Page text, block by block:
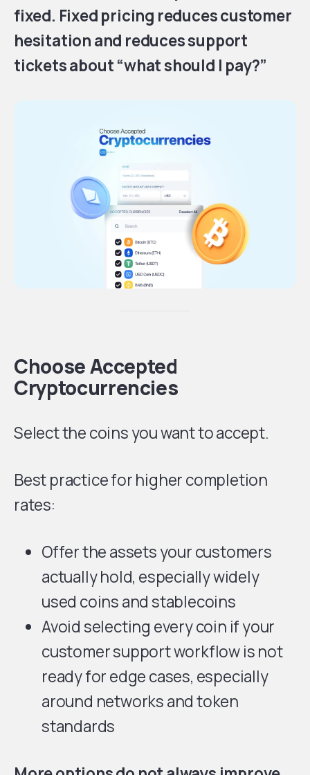
fixed. Fixed pricing reduces customer
hesitation and reduces support
tickets about “what should I pay?”
Choose Accepted
Cryptocurrencies
Select the coins you want to accept.
Best practice for higher completion
rates:
Offer the assets your customers
actually hold, especially widely
used coins and stablecoins
Avoid selecting every coin if your
customer support workflow is not
ready for edge cases, especially
around networks and token
standards